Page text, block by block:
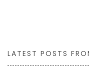
LATEST POSTS